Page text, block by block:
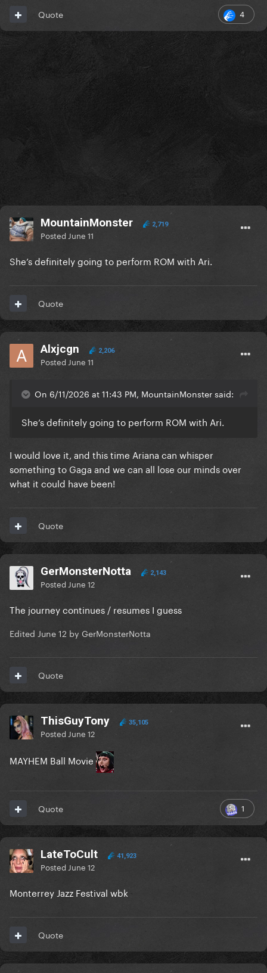
4
Quote
MountainMonster 2,719
Posted June 11
She’s definitely going to perform ROM with Ari.
Quote
Alxjcgn 2,206
Posted June 11
On 6/11/2026 at 11:43 PM, MountainMonster said:
She’s definitely going to perform ROM with Ari.
I would love it, and this time Ariana can whisper
something to Gaga and we can all lose our minds over
what it could have been!
Quote
GerMonsterNotta 2,143
Posted June 12
The journey continues / resumes I guess
Edited June 12 by GerMonsterNotta
Quote
ThisGuyTony 35,105
Posted June 12
MAYHEM Ball Movie
1
Quote
LateToCult 41,923
Posted June 12
Monterrey Jazz Festival wbk
Quote